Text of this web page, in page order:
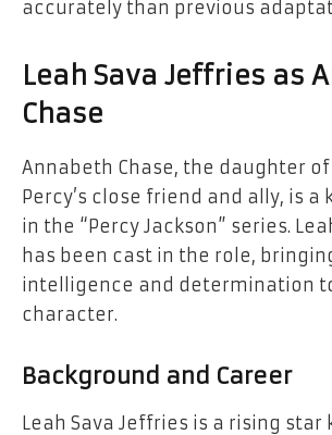
accurately than previous
Leah Sava Jeffries as
Chase
Annabeth Chase, the daughter
Percy’s close friend and ally, is a
in the “Percy Jackson” series.
has been cast in the role,
intelligence and determination
character.
Background and Career
Leah Sava Jeffries is a rising star